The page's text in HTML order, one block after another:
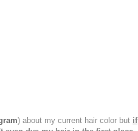
) about my current hair color but if